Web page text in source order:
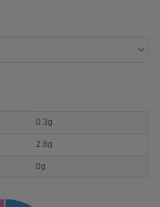
0.3g
2.8g
0g